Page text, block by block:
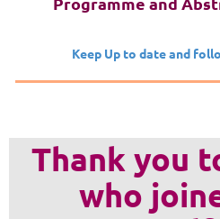
Keep Up to date and
Thank you
who